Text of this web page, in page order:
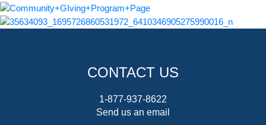
CONTACT US
1-877-937-8622
Send us an email